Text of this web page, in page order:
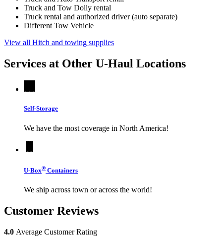
Truck and Tow Dolly rental
Truck rental and authorized driver (auto separate)
Different Tow Vehicle
View all Hitch and towing supplies
Services at Other U-Haul Locations
Self-Storage
We have the most coverage in North America!
U-Box® Containers
We ship across town or across the world!
Customer Reviews
4.0 Average Customer Rating